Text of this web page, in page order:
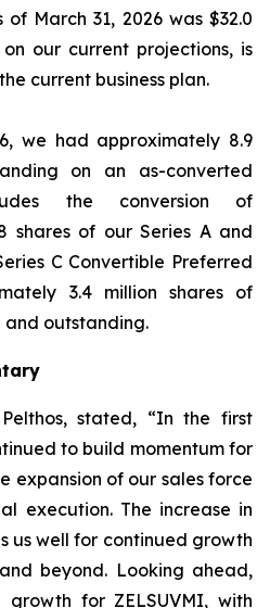
March 31, 2026 was $32.0
our current projections, is
current business plan.
we had approximately 8.9
on an as-converted
the conversion of
shares of our Series A and
C Convertible Preferred
3.4 million shares of
and outstanding.
stated, “In the first
to build momentum for
expansion of our sales force
execution. The increase in
us well for continued growth
beyond. Looking ahead,
for ZELSUVMI, with